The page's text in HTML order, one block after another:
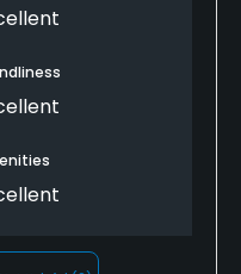
favorite course!